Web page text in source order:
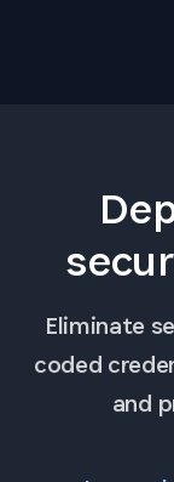
Eliminate
coded
and